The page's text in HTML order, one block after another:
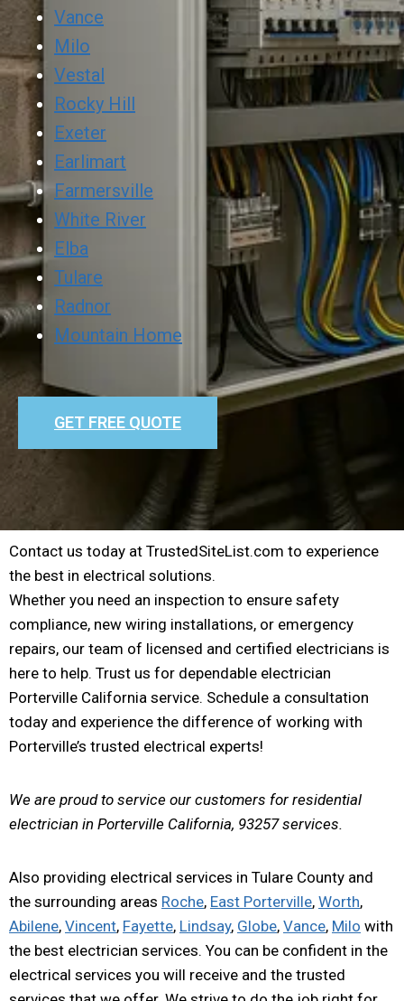
Vance
Milo
Vestal
Rocky Hill
Exeter
Earlimart
Farmersville
White River
Elba
Tulare
Radnor
Mountain Home
GET FREE QUOTE
Contact us today at TrustedSiteList.com to experience
the best in electrical solutions.
Whether you need an inspection to ensure safety
compliance, new wiring installations, or emergency
repairs, our team of licensed and certified electricians is
here to help. Trust us for dependable electrician
Porterville California service. Schedule a consultation
today and experience the difference of working with
Porterville’s trusted electrical experts!
We are proud to service our customers for residential
electrician in Porterville California, 93257 services.
Also providing electrical services in Tulare County and
the surrounding areas Roche, East Porterville, Worth,
Abilene, Vincent, Fayette, Lindsay, Globe, Vance, Milo with
the best electrician services. You can be confident in the
electrical services you will receive and the trusted